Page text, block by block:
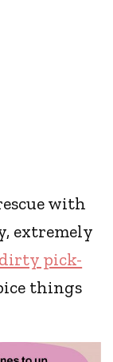
with
extremely
dirty pick-
things